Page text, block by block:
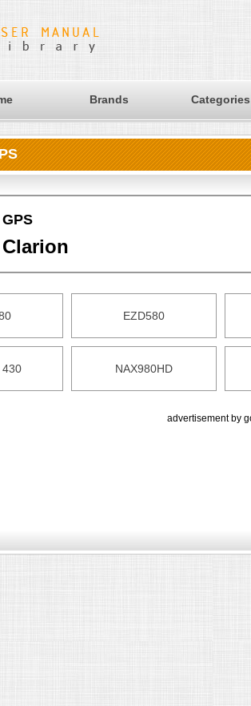
Brands Categories
GPS
Clarion
EZD580
430 NAX980HD
advertisement by